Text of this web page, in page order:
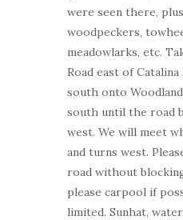
were seen there,
woodpeckers,
meadowlarks, etc.
Road east of
south onto
south until the road
west. We will meet
and turns west.
road without
please carpool if
limited. Sunhat,